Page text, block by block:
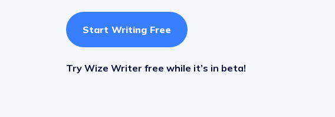
Start Writing Free
Try Wize Writer free while it’s in beta!